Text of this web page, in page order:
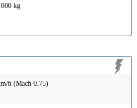
kg
h (Mach 0.75)